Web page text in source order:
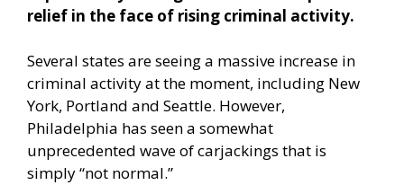
relief in the face of rising criminal activity.
Several states are seeing a massive increase in
criminal activity at the moment, including New
York, Portland and Seattle. However,
Philadelphia has seen a somewhat
unprecedented wave of carjackings that is
simply “not normal.”